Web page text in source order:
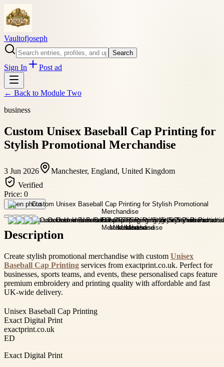
Vaultofjoseph
Search
Sign In Post ad
← Back to Module Two
business
Custom Unisex Baseball Cap Printing for
Stylish Promotional Merchandise
3 Jun 2026
Manchester, England, United Kingdom
Verified
Price: 0
Open photo
Description
Create stylish promotional merchandise with custom Unisex
Baseball Cap Printing services from exactprint.co.uk. Perfect for
businesses, sports teams, and events, these personalised caps feature
premium embroidery and printing quality with affordable and fast
UK-wide delivery.
Unisex Baseball Cap Printing
Exact Digital Print
exactprint.co.uk
ED
Exact Digital Print